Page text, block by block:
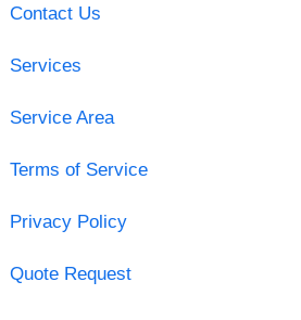
Contact Us
Services
Service Area
Terms of Service
Privacy Policy
Quote Request